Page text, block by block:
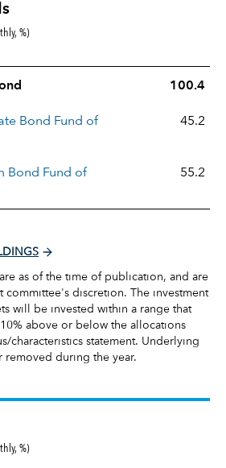
%)
100.4
Bond Fund of
45.2
Bond Fund of
55.2
as of the time of publication, and are
committee's discretion. The investment
will be invested within a range that
above or below the allocations
characteristics statement. Underlying
removed during the year.
%)